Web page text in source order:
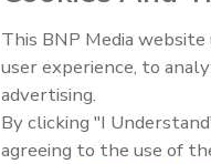
This BNP Media
user experience, to
advertising.
By clicking "I
agreeing to the use of